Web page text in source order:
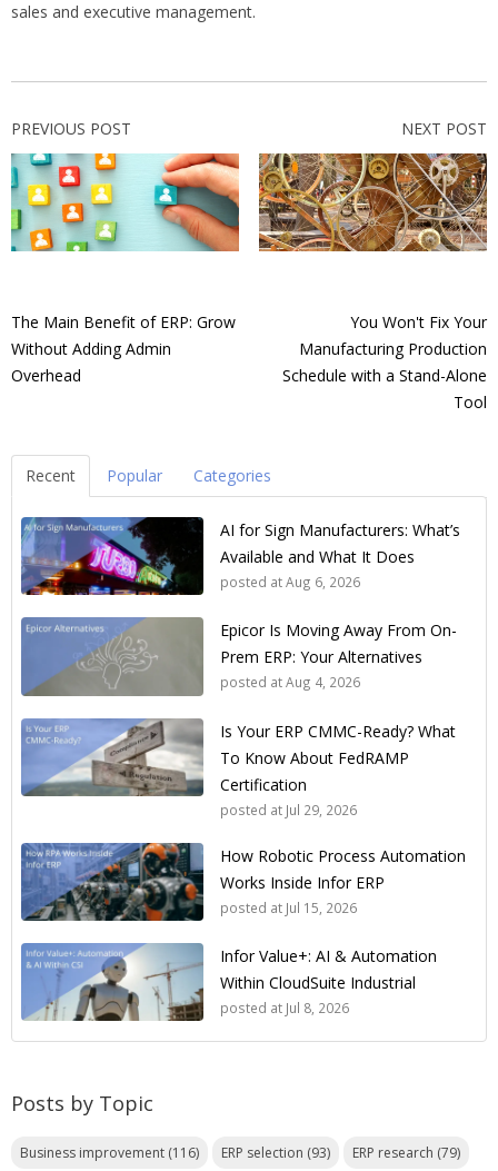
sales and executive management.
PREVIOUS POST
The Main Benefit of ERP: Grow
Without Adding Admin
Overhead
NEXT POST
You Won't Fix Your
Manufacturing Production
Schedule with a Stand-Alone
Tool
Recent Popular Categories
AI for Sign Manufacturers: What’s
Available and What It Does
posted atAug 6, 2026
Epicor Is Moving Away From On-
Prem ERP: Your Alternatives
posted atAug 4, 2026
Is Your ERP CMMC-Ready? What
To Know About FedRAMP
Certification
posted at Jul 29, 2026
How Robotic Process Automation
Works Inside Infor ERP
posted at Jul 15, 2026
Infor Value+: AI & Automation
Within CloudSuite Industrial
posted at Jul 8, 2026
Posts by Topic
Business improvement (116) ERP selection (93) ERP research (79)